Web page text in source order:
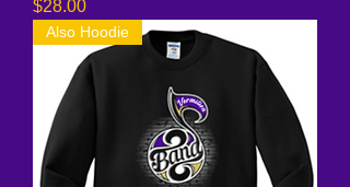
Price
$28.00
Also Hoodie